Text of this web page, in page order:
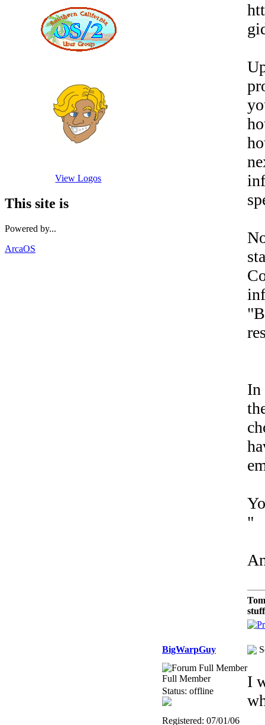
View Logos
This site is
Powered by...
ArcaOS
In
"
BigWarpGuy
Full Member
Status: offline
Registered: 07/01/06
I